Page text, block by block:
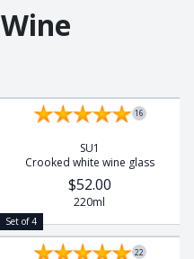
Wine
16
SU1
Crooked white wine glass
$52.00
220ml
Set of 4
22